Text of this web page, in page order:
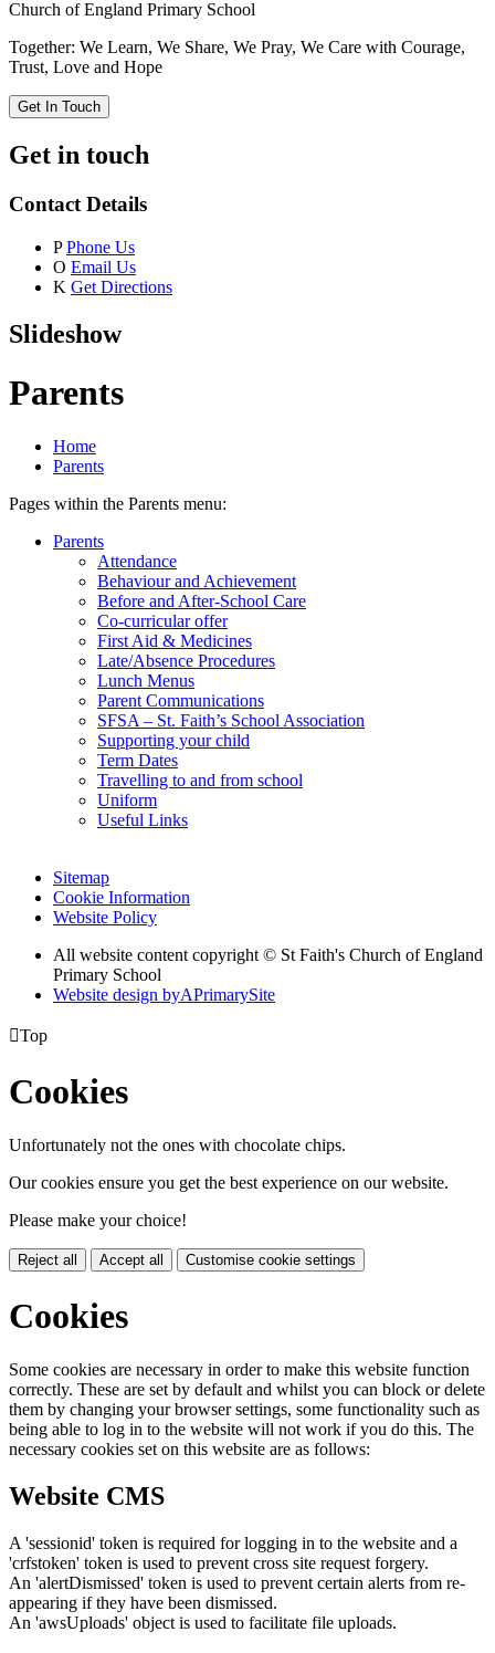
Church of England Primary School
Together: We Learn, We Share, We Pray, We Care with Courage,
Trust, Love and Hope
Get In Touch
Get in touch
Contact Details
P Phone Us
O Email Us
K Get Directions
Slideshow
Parents
Home
Parents
Pages within the Parents menu:
Parents
Attendance
Behaviour and Achievement
Before and After-School Care
Co-curricular offer
First Aid & Medicines
Late/Absence Procedures
Lunch Menus
Parent Communications
SFSA – St. Faith’s School Association
Supporting your child
Term Dates
Travelling to and from school
Uniform
Useful Links
Sitemap
Cookie Information
Website Policy
All website content copyright © St Faith's Church of England
Primary School
Website design byAPrimarySite
Top
Cookies
Unfortunately not the ones with chocolate chips.
Our cookies ensure you get the best experience on our website.
Please make your choice!
Reject all Accept all Customise cookie settings
Cookies
Some cookies are necessary in order to make this website function
correctly. These are set by default and whilst you can block or delete
them by changing your browser settings, some functionality such as
being able to log in to the website will not work if you do this. The
necessary cookies set on this website are as follows:
Website CMS
A 'sessionid' token is required for logging in to the website and a
'crfstoken' token is used to prevent cross site request forgery.
An 'alertDismissed' token is used to prevent certain alerts from re-
appearing if they have been dismissed.
An 'awsUploads' object is used to facilitate file uploads.